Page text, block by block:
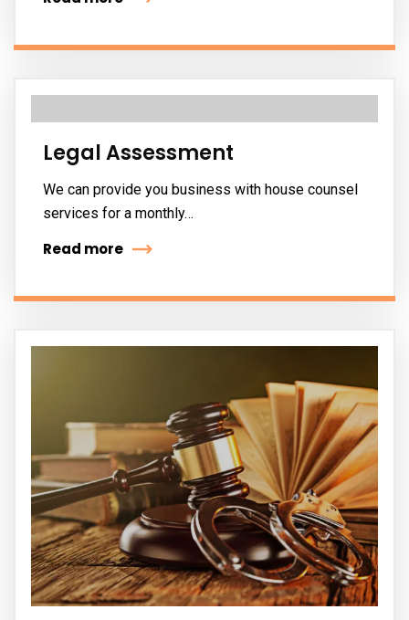
Legal Assessment
We can provide you business with house counsel
services for a monthly…
Read more